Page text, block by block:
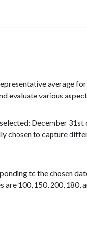
average
evaluate various
December 31st
chosen to capture
to the chosen
100, 150, 200, 180,